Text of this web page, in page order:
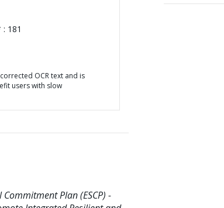
181
OCR text and is
users with slow
Plan (ESCP) -